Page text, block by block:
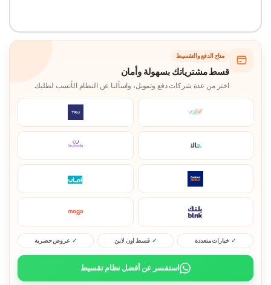
متاح الدفع والتقسيط
قسط مشترياتك بسهولة وأمان
اختر من عدة شركات دفع وتمويل، واسألنا عن النظام الأنسب لطلبك.
خيارات متعددة قسط اون لاين عروض حصرية
استفسر عن أفضل نظام تقسيط